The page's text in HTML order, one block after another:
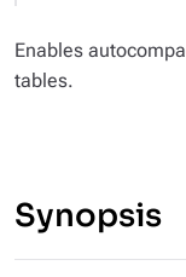
Enables
tables.
Synopsis